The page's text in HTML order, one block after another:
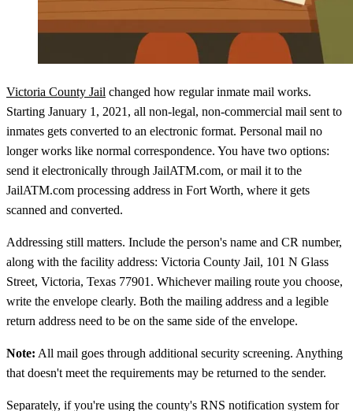
Victoria County Jail changed how regular inmate mail works.
Starting January 1, 2021, all non-legal, non-commercial mail sent to
inmates gets converted to an electronic format. Personal mail no
longer works like normal correspondence. You have two options:
send it electronically through JailATM.com, or mail it to the
JailATM.com processing address in Fort Worth, where it gets
scanned and converted.
Addressing still matters. Include the person's name and CR number,
along with the facility address: Victoria County Jail, 101 N Glass
Street, Victoria, Texas 77901. Whichever mailing route you choose,
write the envelope clearly. Both the mailing address and a legible
return address need to be on the same side of the envelope.
Note: All mail goes through additional security screening. Anything
that doesn't meet the requirements may be returned to the sender.
Separately, if you're using the county's RNS notification system for